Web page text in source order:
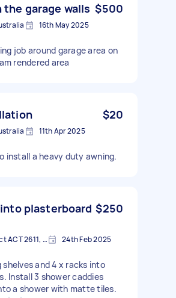
the garage walls $500
16th May 2025
job around garage area on
rendered area
$20
11th Apr 2025
install a heavy duty awning.
plasterboard $250
Denman Prospect ACT 2611, Australia 24th Feb 2025
and 4 x racks into
Install 3 shower caddies
a shower with matte tiles.